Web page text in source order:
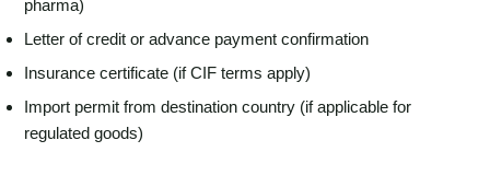
pharma)
Letter of credit or advance payment confirmation
Insurance certificate (if CIF terms apply)
Import permit from destination country (if applicable for
regulated goods)